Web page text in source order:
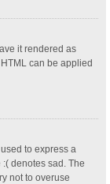
it rendered as
can be applied
to express a
denotes sad. The
not to overuse